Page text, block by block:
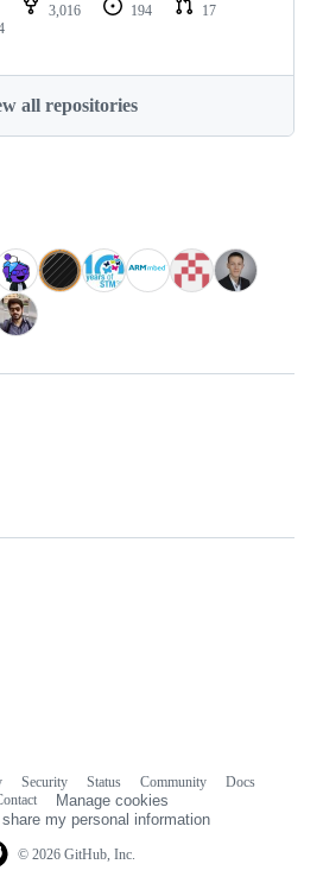
3,016 194
17
all repositories
© 2026 GitHub, Inc.
Security Status Community
Docs
Manage cookies
my personal information